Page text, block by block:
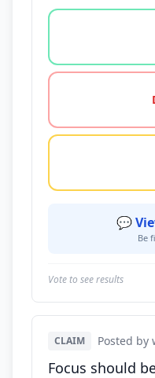
Vote options for
💬
Be
Vote to see results
CLAIM Posted by
Focus should